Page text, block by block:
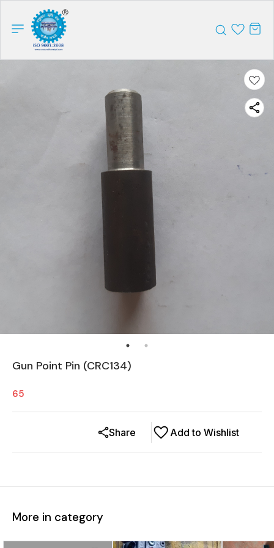
Gun Point Pin (CRC134)
65
Add to Wishlist
Share
More in category